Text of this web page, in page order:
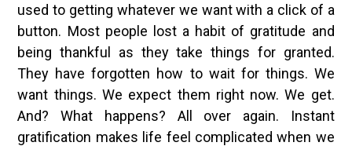
used to getting whatever we want with a click of a
button. Most people lost a habit of gratitude and
being thankful as they take things for granted.
They have forgotten how to wait for things. We
want things. We expect them right now. We get.
And? What happens? All over again. Instant
gratification makes life feel complicated when we